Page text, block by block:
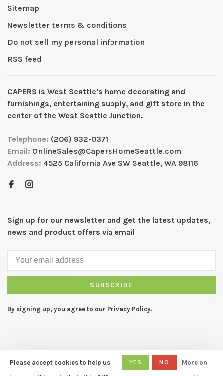
Sitemap
Newsletter terms & conditions
Do not sell my personal information
RSS feed
CAPERS is West Seattleʼs home decorating and
furnishings, entertaining supply, and gift store in the
center of the West Seattle Junction.
Telephone: (206) 932-0371
Email: OnlineSales@CapersHomeSeattle.com
Address: 4525 California Ave SW Seattle, WA 98116
Sign up for our newsletter and get the latest updates,
news and product offers via email
SUBSCRIBE
By signing up, you agree to our Privacy Policy.
© Copyright 2026 CAPERS Home
- Powered by
Lightspeed - Theme
Please accept cookies to help us
YES NO
More on